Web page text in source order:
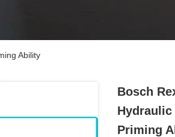
Ability
Bosch
Priming